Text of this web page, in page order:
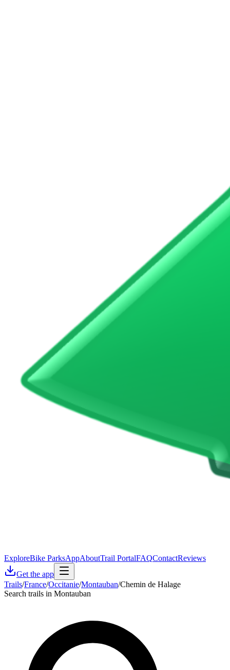
ExploreBike ParksAppAboutTrail PortalFAQContactReviews
Get the app
Trails/France/Occitanie/Montauban/Chemin de Halage
Search trails in Montauban